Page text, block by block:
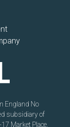
England No
subsidiary of
Market Place,